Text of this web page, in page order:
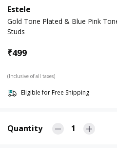
Estele
Gold Tone Plated & Blue Pink
Studs
₹499
(Inclusive of all taxes)
Eligible for Free Shipping
Quantity 1